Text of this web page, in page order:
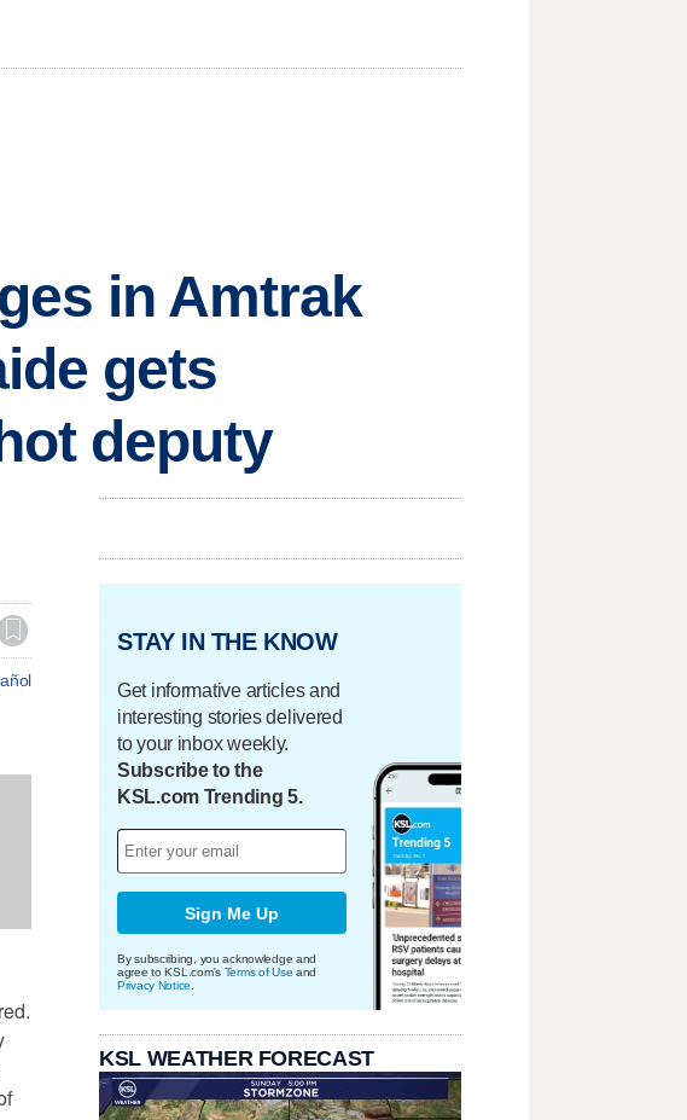
in Amtrak
gets
deputy
STAY IN THE KNOW
Get informative articles and
interesting stories delivered
to your inbox weekly.
Subscribe to the
KSL.com Trending 5.
Sign Me Up
By subscribing, you acknowledge and
agree to KSL.com's Terms of Use and
Privacy Notice
KSL WEATHER FORECAST